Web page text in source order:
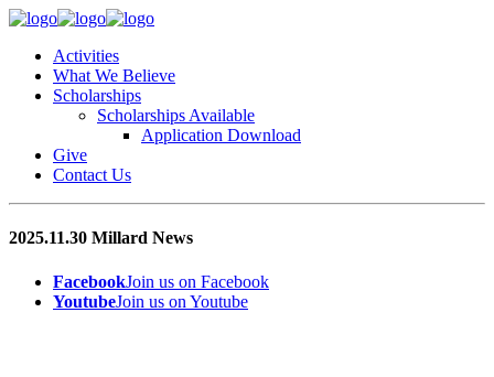
Activities
What We Believe
Scholarships
Scholarships Available
Application Download
Give
Contact Us
2025.11.30 Millard News
FacebookJoin us on Facebook
YoutubeJoin us on Youtube